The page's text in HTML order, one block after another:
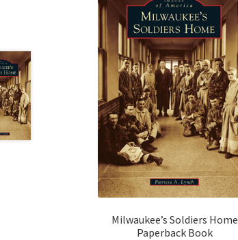
Milwaukee’s Soldiers Home
Paperback Book